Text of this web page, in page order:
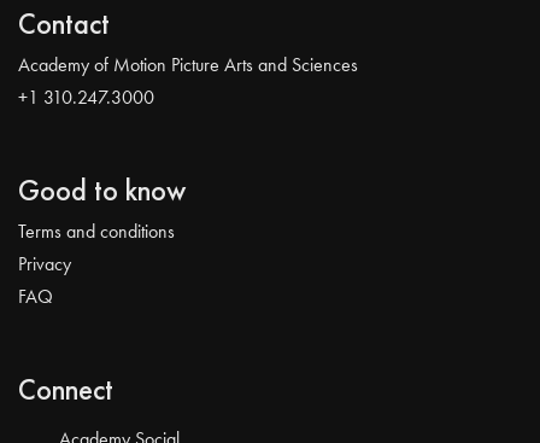
Contact
Academy of Motion Picture Arts and Sciences
+1 310.247.3000
Good to know
Terms and conditions
Privacy
FAQ
Connect